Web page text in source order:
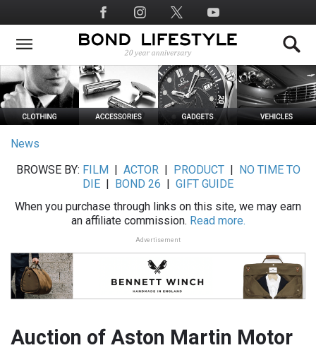
to
main
Social
Media
News
BROWSE BY: FILM ACTOR| PRODUCT|
NO TIME TO
DIE
BOND 26
GIFT GUIDE
When you purchase through links on this site, we may earn
an affiliate commission. Read more.
Advertisement
Auction of Aston Martin Motor